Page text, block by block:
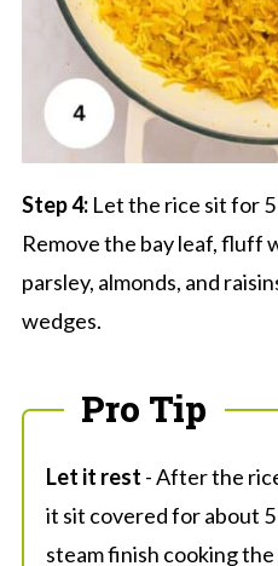
Step 4: Let the rice sit for
Remove the bay leaf, fluff
parsley, almonds, and
wedges.
Pro Tip
Let it rest - After the
it sit covered for about
steam finish cooking